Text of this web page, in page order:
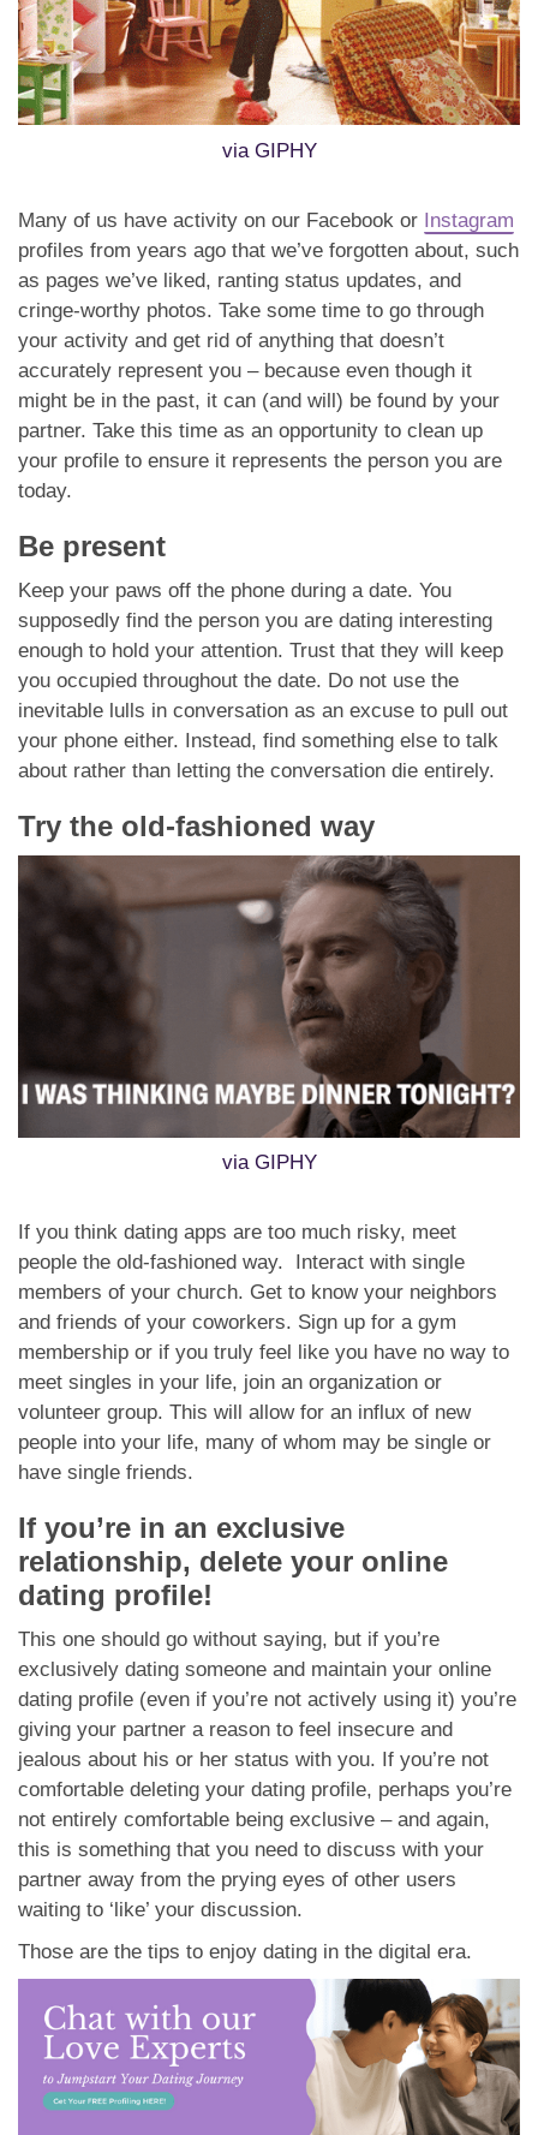
via GIPHY
Many of us have activity on our Facebook or Instagram
profiles from years ago that we’ve forgotten about, such
as pages we’ve liked, ranting status updates, and
cringe-worthy photos. Take some time to go through
your activity and get rid of anything that doesn’t
accurately represent you – because even though it
might be in the past, it can (and will) be found by your
partner. Take this time as an opportunity to clean up
your profile to ensure it represents the person you are
today.
Be present
Keep your paws off the phone during a date. You
supposedly find the person you are dating interesting
enough to hold your attention. Trust that they will keep
you occupied throughout the date. Do not use the
inevitable lulls in conversation as an excuse to pull out
your phone either. Instead, find something else to talk
about rather than letting the conversation die entirely.
Try the old-fashioned way
via GIPHY
If you think dating apps are too much risky, meet
people the old-fashioned way. Interact with single
members of your church. Get to know your neighbors
and friends of your coworkers. Sign up for a gym
membership or if you truly feel like you have no way to
meet singles in your life, join an organization or
volunteer group. This will allow for an influx of new
people into your life, many of whom may be single or
have single friends.
If you’re in an exclusive
relationship, delete your online
dating profile!
This one should go without saying, but if you’re
exclusively dating someone and maintain your online
dating profile (even if you’re not actively using it) you’re
giving your partner a reason to feel insecure and
jealous about his or her status with you. If you’re not
comfortable deleting your dating profile, perhaps you’re
not entirely comfortable being exclusive – and again,
this is something that you need to discuss with your
partner away from the prying eyes of other users
waiting to ‘like’ your discussion.
Those are the tips to enjoy dating in the digital era.